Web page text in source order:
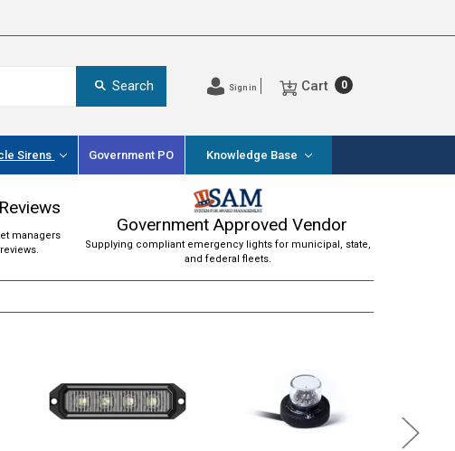
Search Sign in Cart 0
Sirens Government PO Knowledge Base
managers
Government Approved Vendor
Supplying compliant emergency lights for municipal, state,
and federal fleets.